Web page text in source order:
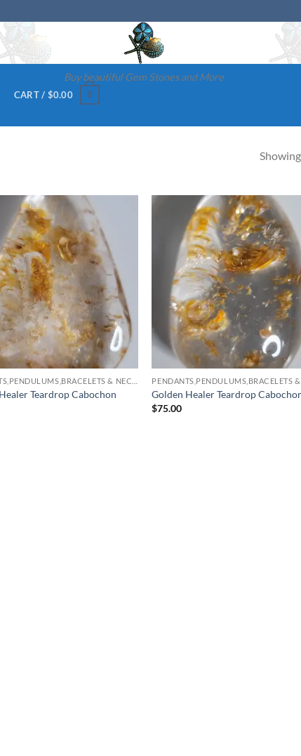
Buy beautiful Gem Stones and More
CART / $0.00 0
Add to
wishlist
Teardrop Cabochon
Golden Healer Teardrop
$75.00